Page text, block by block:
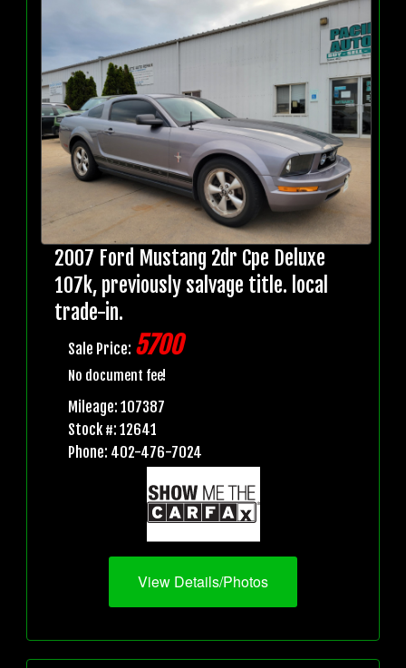
2007 Ford Mustang 2dr Cpe Deluxe
107k, previously salvage title. local
trade-in.
Sale Price: 5700
No document fee!
Mileage: 107387
Stock #: 12641
Phone: 402-476-7024
View Details/Photos